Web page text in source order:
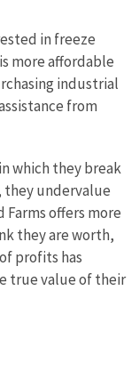
in freeze
more affordable
industrial
from
which they break
they undervalue
Farms offers more
they are worth,
profits has
true value of their